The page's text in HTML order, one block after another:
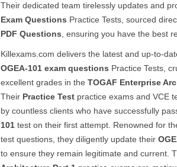
Their dedicated team tirelessly updates and
Exam Questions Practice Tests, sourced
PDF Questions , ensuring you have the best
Killexams.com delivers the latest and up-to-
OGEA-101 exam questions Practice Tests,
excellent grades in the TOGAF Enterprise
Their Practice Test practice exams and VCE
by countless clients who have successfully
101 test on their first attempt. Renowned for
test questions, they diligently update their
to ensure they remain legitimate and current.